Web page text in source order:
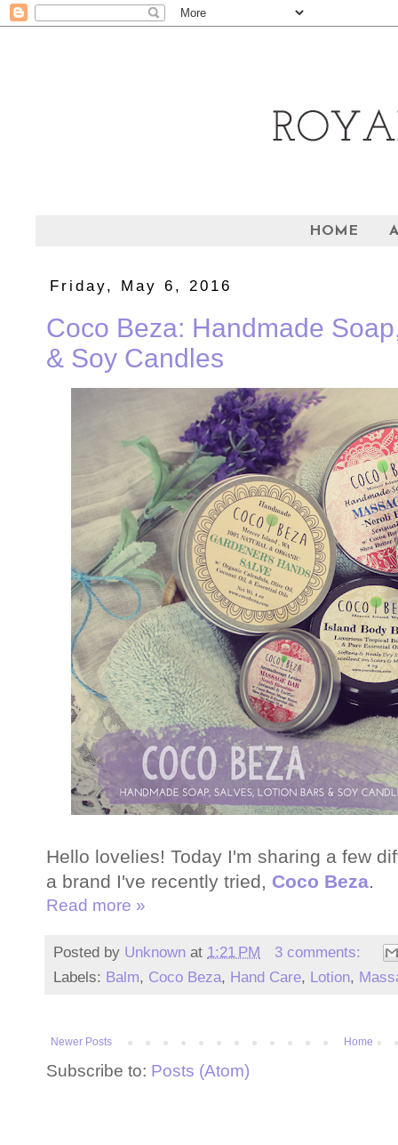
HOME
Friday, May 6, 2016
Coco Beza: Handmade
& Soy Candles
Hello lovelies! Today I'm sharing a few
a brand I've recently tried, Coco Beza.
Read more »
Posted by Unknown at 1:21 PM
3 comments:
Labels: Balm, Coco Beza, Hand Care, Lotion,
Newer Posts Home
Subscribe to: Posts (Atom)